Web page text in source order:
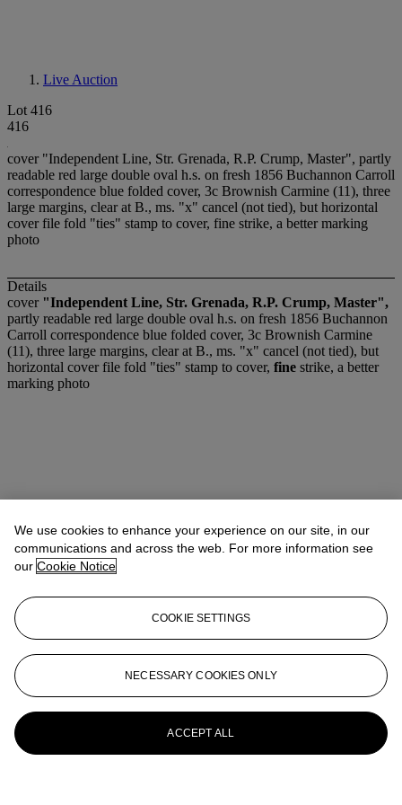
Live Auction
Lot 416
416
cover "Independent Line, Str. Grenada, R.P. Crump, Master", partly
readable red large double oval h.s. on fresh 1856 Buchannon Carroll
correspondence blue folded cover, 3c Brownish Carmine (11), three
large margins, clear at B., ms. "x" cancel (not tied), but horizontal
cover file fold "ties" stamp to cover, fine strike, a better marking
photo
Details
cover "Independent Line, Str. Grenada, R.P. Crump, Master",
partly readable red large double oval h.s. on fresh 1856 Buchannon
Carroll correspondence blue folded cover, 3c Brownish Carmine
(11), three large margins, clear at B., ms. "x" cancel (not tied), but
horizontal cover file fold "ties" stamp to cover, fine strike, a better
marking photo
We use cookies to enhance your experience on our site, in our
communications and across the web. For more information see
our Cookie Notice
COOKIE SETTINGS
NECESSARY COOKIES ONLY
ACCEPT ALL